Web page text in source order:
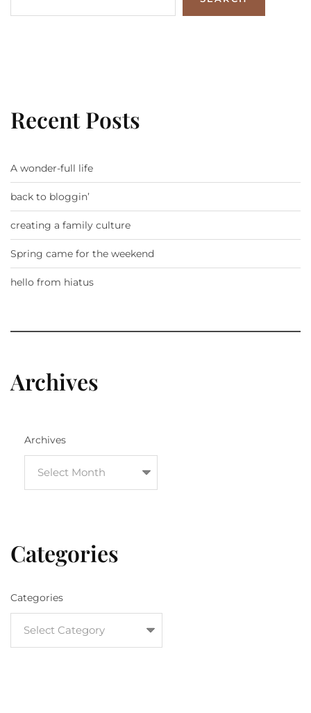
Recent Posts
A wonder-full life
back to bloggin’
creating a family culture
Spring came for the weekend
hello from hiatus
Archives
Archives
Categories
Categories